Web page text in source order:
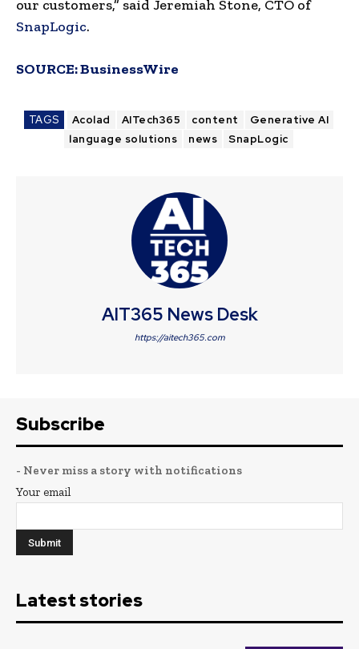
our customers,” said Jeremiah Stone, CTO of
SnapLogic.
SOURCE:BusinessWire
TAGS Acolad AITech365 content
Generative AI
language solutions
news SnapLogic
AIT365 News Desk
https://aitech365.com
Subscribe
- Never miss a story with notifications
Your email
Latest stories